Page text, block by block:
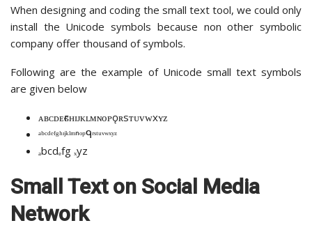
When designing and coding the small text tool, we could only
install the Unicode symbols because non other symbolic
company offer thousand of symbols.
Following are the example of Unicode small text symbols
are given below
ᴀʙᴄᴅᴇғɢʜɪᴊᴋʟᴍɴᴏᴘǫʀsᴛᴜᴠᴡxʏᴢ
ᵃᵇᶜᵈᵉᶠᵍʰᶦʲᵏˡᵐⁿᵒᵖᑫʳˢᵗᵘᵛʷˣʸᶻ
ₐbcdₑfg ₓyz
Small Text on Social Media
Network